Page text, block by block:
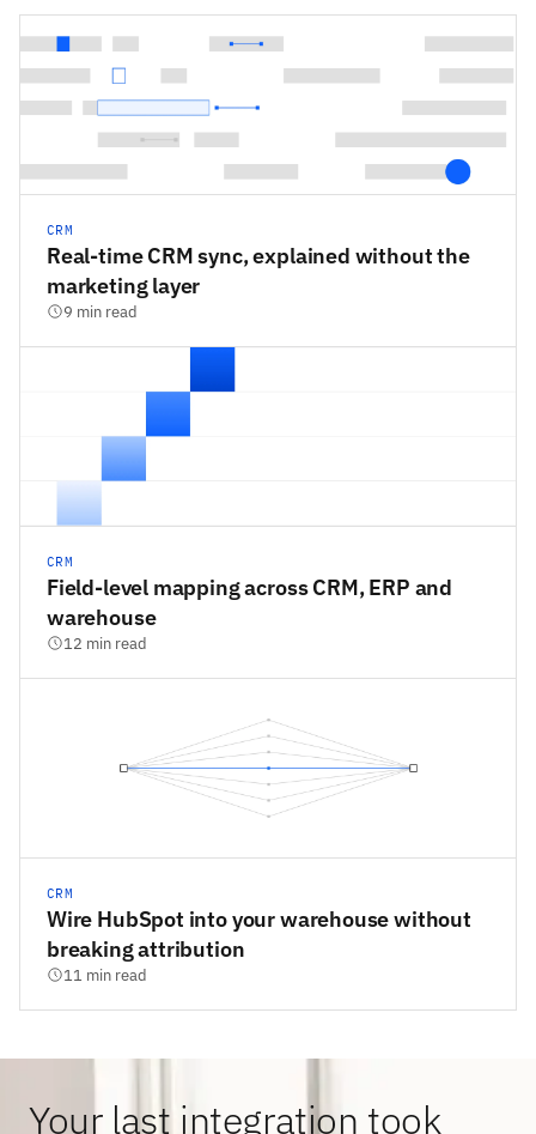
CRM
Real-time CRM sync, explained without the
marketing layer
9 min read
CRM
Field-level mapping across CRM, ERP and
warehouse
12 min read
CRM
Wire HubSpot into your warehouse without
breaking attribution
11 min read
Your last integration took